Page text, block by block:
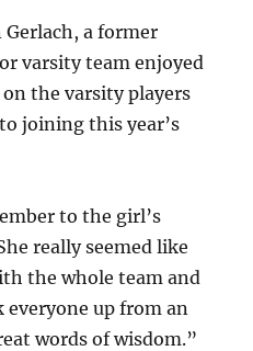
a former
varsity team enjoyed
the varsity players
joining this year’s
to the girl’s
really seemed like
the whole team and
everyone up from an
words of wisdom.”